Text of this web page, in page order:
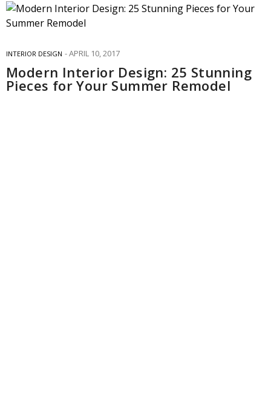
INTERIOR DESIGN APRIL 10, 2017
Modern Interior Design: 25 Stunning
Pieces for Your Summer Remodel